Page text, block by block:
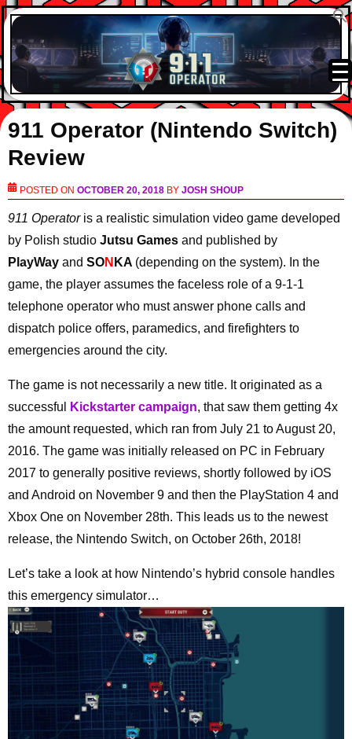
911 Operator (Nintendo Switch)
Review
POSTED ONOCTOBER 20, 2018 BYJOSH SHOUP
911 Operatoris a realistic simulation video game developed
by Polish studio Jutsu Games and published by
PlayWay and SON KA (depending on the system). In the
game, the player assumes the faceless role of a 9-1-1
telephone operator who must answer phone calls and
dispatch police offers, paramedics, and firefighters to
emergencies around the city.
The game is not necessarily a new title. It originated as a
successful
Kickstarter campaign, that saw them getting 4x
the amount requested, which ran from July 21 to August 20,
2016. The game was initially released on PC in February
2017 to generally positive reviews, shortly followed by iOS
and Android on November 9 and then the PlayStation 4 and
Xbox One on November 28th. This leads us to the newest
release, the Nintendo Switch, on October 26th, 2018!
Let’s take a look at how Nintendo’s hybrid console handles
this emergency simulator…